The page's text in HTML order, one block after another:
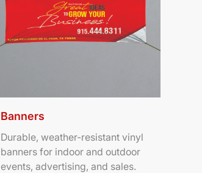
Banners
Durable, weather-resistant vinyl
banners for indoor and outdoor
events, advertising, and sales.